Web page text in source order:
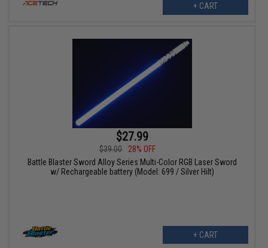
+ CART
$27.99
$39.00
28% OFF
Battle Blaster Sword Alloy Series Multi-Color RGB Laser Sword
w/ Rechargeable battery (Model: 699 / Silver Hilt)
+ CART